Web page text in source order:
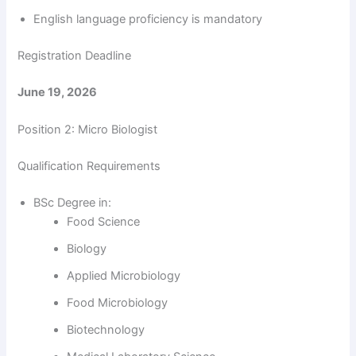
English language proficiency is mandatory
Registration Deadline
June 19, 2026
Position 2: Micro Biologist
Qualification Requirements
BSc Degree in:
Food Science
Biology
Applied Microbiology
Food Microbiology
Biotechnology